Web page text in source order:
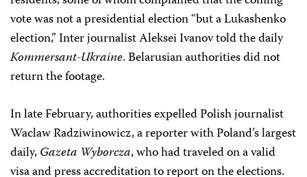
vote was not a presidential election “but a Lukashenko
election,” Inter journalist Aleksei Ivanov told the daily
Kommersant-Ukraine. Belarusian authorities did not
return the footage.
In late February, authorities expelled Polish journalist
Waclaw Radziwinowicz, a reporter with Poland’s largest
daily,Gazeta Wyborcza, who had traveled on a valid
visa and press accreditation to report on the elections.